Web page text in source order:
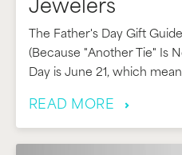
Jewelers
The Father's Day Gift
(Because "Another Tie" Is
Day is June 21, which
READ MORE